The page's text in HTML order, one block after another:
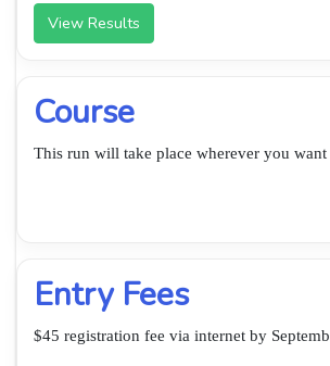
View Results
Course
This run will take place wherever you
Entry Fees
$45 registration fee via internet by